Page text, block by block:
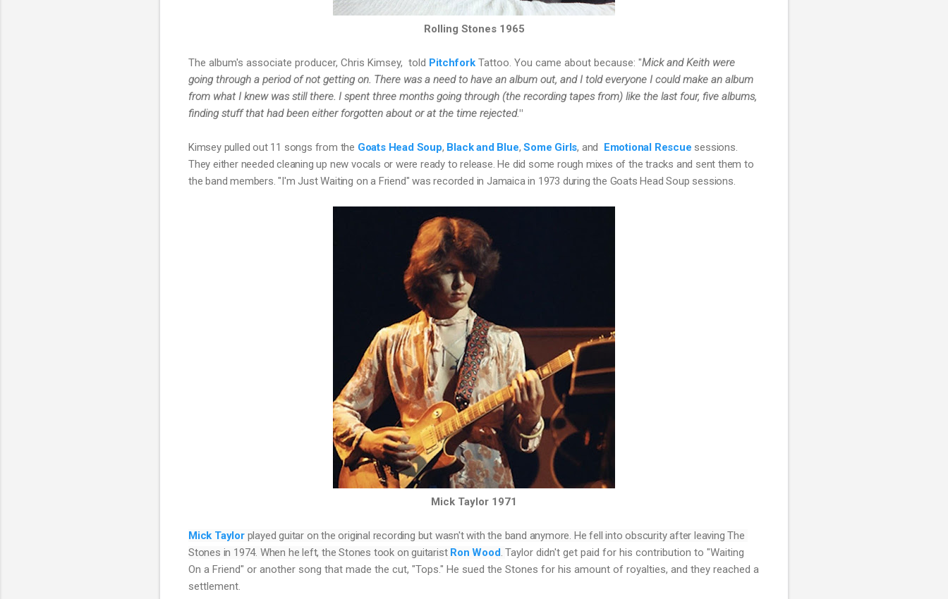
Rolling Stones 1965
The album's associate producer, Chris Kimsey, told Pitchfork Tattoo. You came about because: "Mick and Keith were
going through a period of not getting on. There was a need to have an album out, and I told everyone I could make an album
from what I knew was still there. I spent three months going through (the recording tapes from) like the last four, five albums,
finding stuff that had been either forgotten about or at the time rejected."
Kimsey pulled out 11 songs from the Goats Head Soup, Black and Blue, Some Girls, and Emotional Rescue sessions.
They either needed cleaning up new vocals or were ready to release. He did some rough mixes of the tracks and sent them to
the band members. "I'm Just Waiting on a Friend" was recorded in Jamaica in 1973 during the Goats Head Soup sessions.
Mick Taylor 1971
Mick Taylor played guitar on the original recording but wasn't with the band anymore. He fell into obscurity after leaving The
Stones in 1974. When he left, the Stones took on guitarist Ron Wood. Taylor didn't get paid for his contribution to "Waiting
On a Friend" or another song that made the cut, "Tops." He sued the Stones for his amount of royalties, and they reached a
settlement.